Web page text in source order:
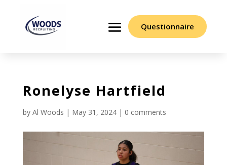
Questionnaire
Ronelyse Hartfield
by Al Woods | May 31, 2024| 0 comments